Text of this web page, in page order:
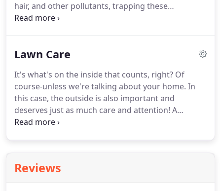
hair, and other pollutants, trapping these
undesirable things in their fibers and affecting
home- and business owners don't have the time or
Lawn Care
It's what's on the inside that counts, right? Of
course-unless we're talking about your home. In
this case, the outside is also important and
deserves just as much care and attention! A
beautiful front yard guarantees great curb appeal
your terms.
Reviews